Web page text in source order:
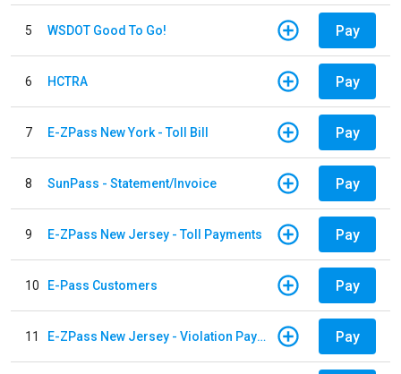
5 WSDOT Good To Go! Pay
6 HCTRA Pay
7 E-ZPass New York - Toll Bill Pay
8 SunPass - Statement/Invoice Pay
9 E-ZPass New Jersey - Toll Payments Pay
10 E-Pass Customers Pay
11 E-ZPass New Jersey - Violation Payments Pay